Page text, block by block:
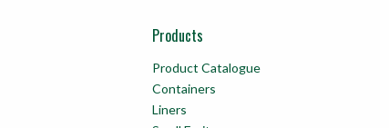
Products
Product Catalogue
Containers
Liners